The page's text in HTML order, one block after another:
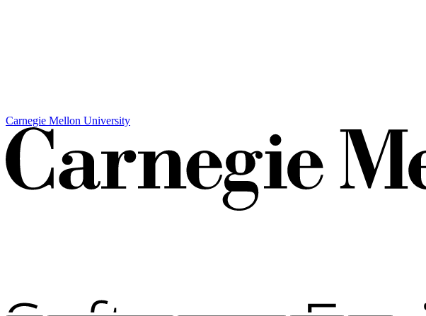
Carnegie Mellon University